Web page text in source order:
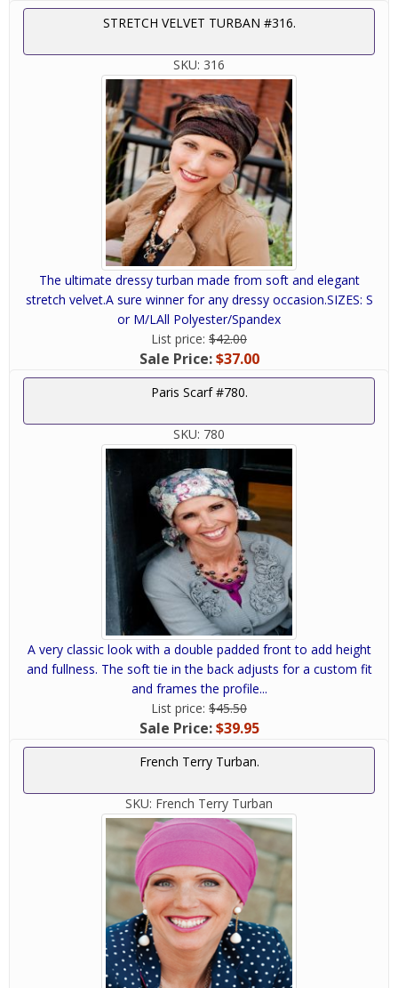
STRETCH VELVET TURBAN #316.
SKU: 316
The ultimate dressy turban made from soft and elegant
stretch velvet.A sure winner for any dressy occasion.SIZES: S
or M/LAll Polyester/Spandex
List price: $42.00
Sale Price:$37.00
Paris Scarf #780.
SKU: 780
A very classic look with a double padded front to add height
and fullness. The soft tie in the back adjusts for a custom fit
and frames the profile...
List price: $45.50
Sale Price:$39.95
French Terry Turban.
SKU: French Terry Turban